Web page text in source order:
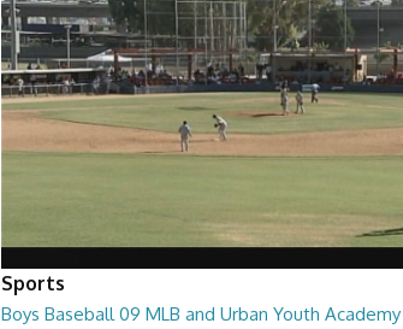
Sports
Boys Baseball 09 MLB and Urban Youth Academy